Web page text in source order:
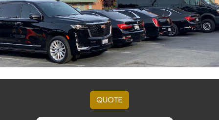
QUOTE